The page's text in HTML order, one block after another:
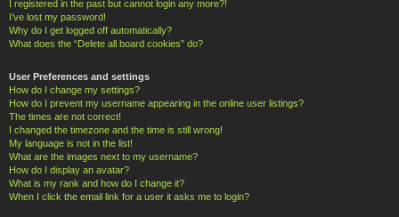
I registered in the past but cannot login any more?!
I’ve lost my password!
Why do I get logged off automatically?
What does the “Delete all board cookies” do?
User Preferences and settings
How do I change my settings?
How do I prevent my username appearing in the online user listings?
The times are not correct!
I changed the timezone and the time is still wrong!
My language is not in the list!
What are the images next to my username?
How do I display an avatar?
What is my rank and how do I change it?
When I click the email link for a user it asks me to login?